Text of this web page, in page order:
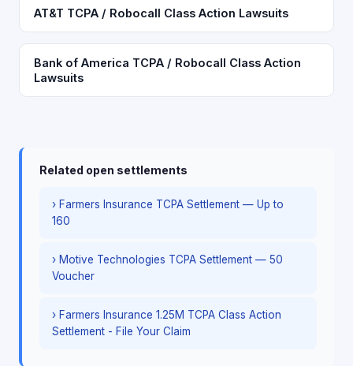
AT&T TCPA / Robocall Class Action Lawsuits
Bank of America TCPA / Robocall Class Action
Lawsuits
Related open settlements
› Farmers Insurance TCPA Settlement — Up to
160
› Motive Technologies TCPA Settlement — 50
Voucher
› Farmers Insurance 1.25M TCPA Class Action
Settlement - File Your Claim